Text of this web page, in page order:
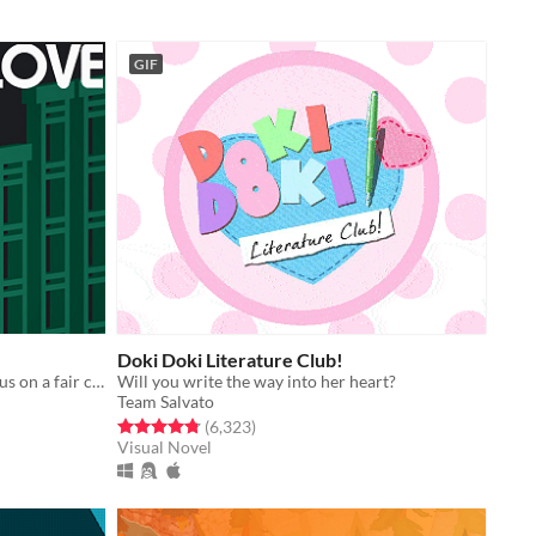
An accessible platformer with a focus on a fair challenge.
GIF
Doki Doki Literature Club!
Will you write the way into her heart?
Team Salvato
Rated 4.8 out of 5 stars
(6,323total ratings
)
Visual Novel